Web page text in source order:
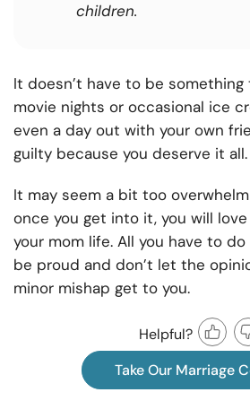
children.
It doesn’t have to be something
movie nights or occasional ice
even a day out with your own
guilty because you deserve it all.
It may seem a bit too
once you get into it, you will
your mom life. All you have to
be proud and don’t let the
minor mishap get to you.
Helpful?
Take Our Marriage